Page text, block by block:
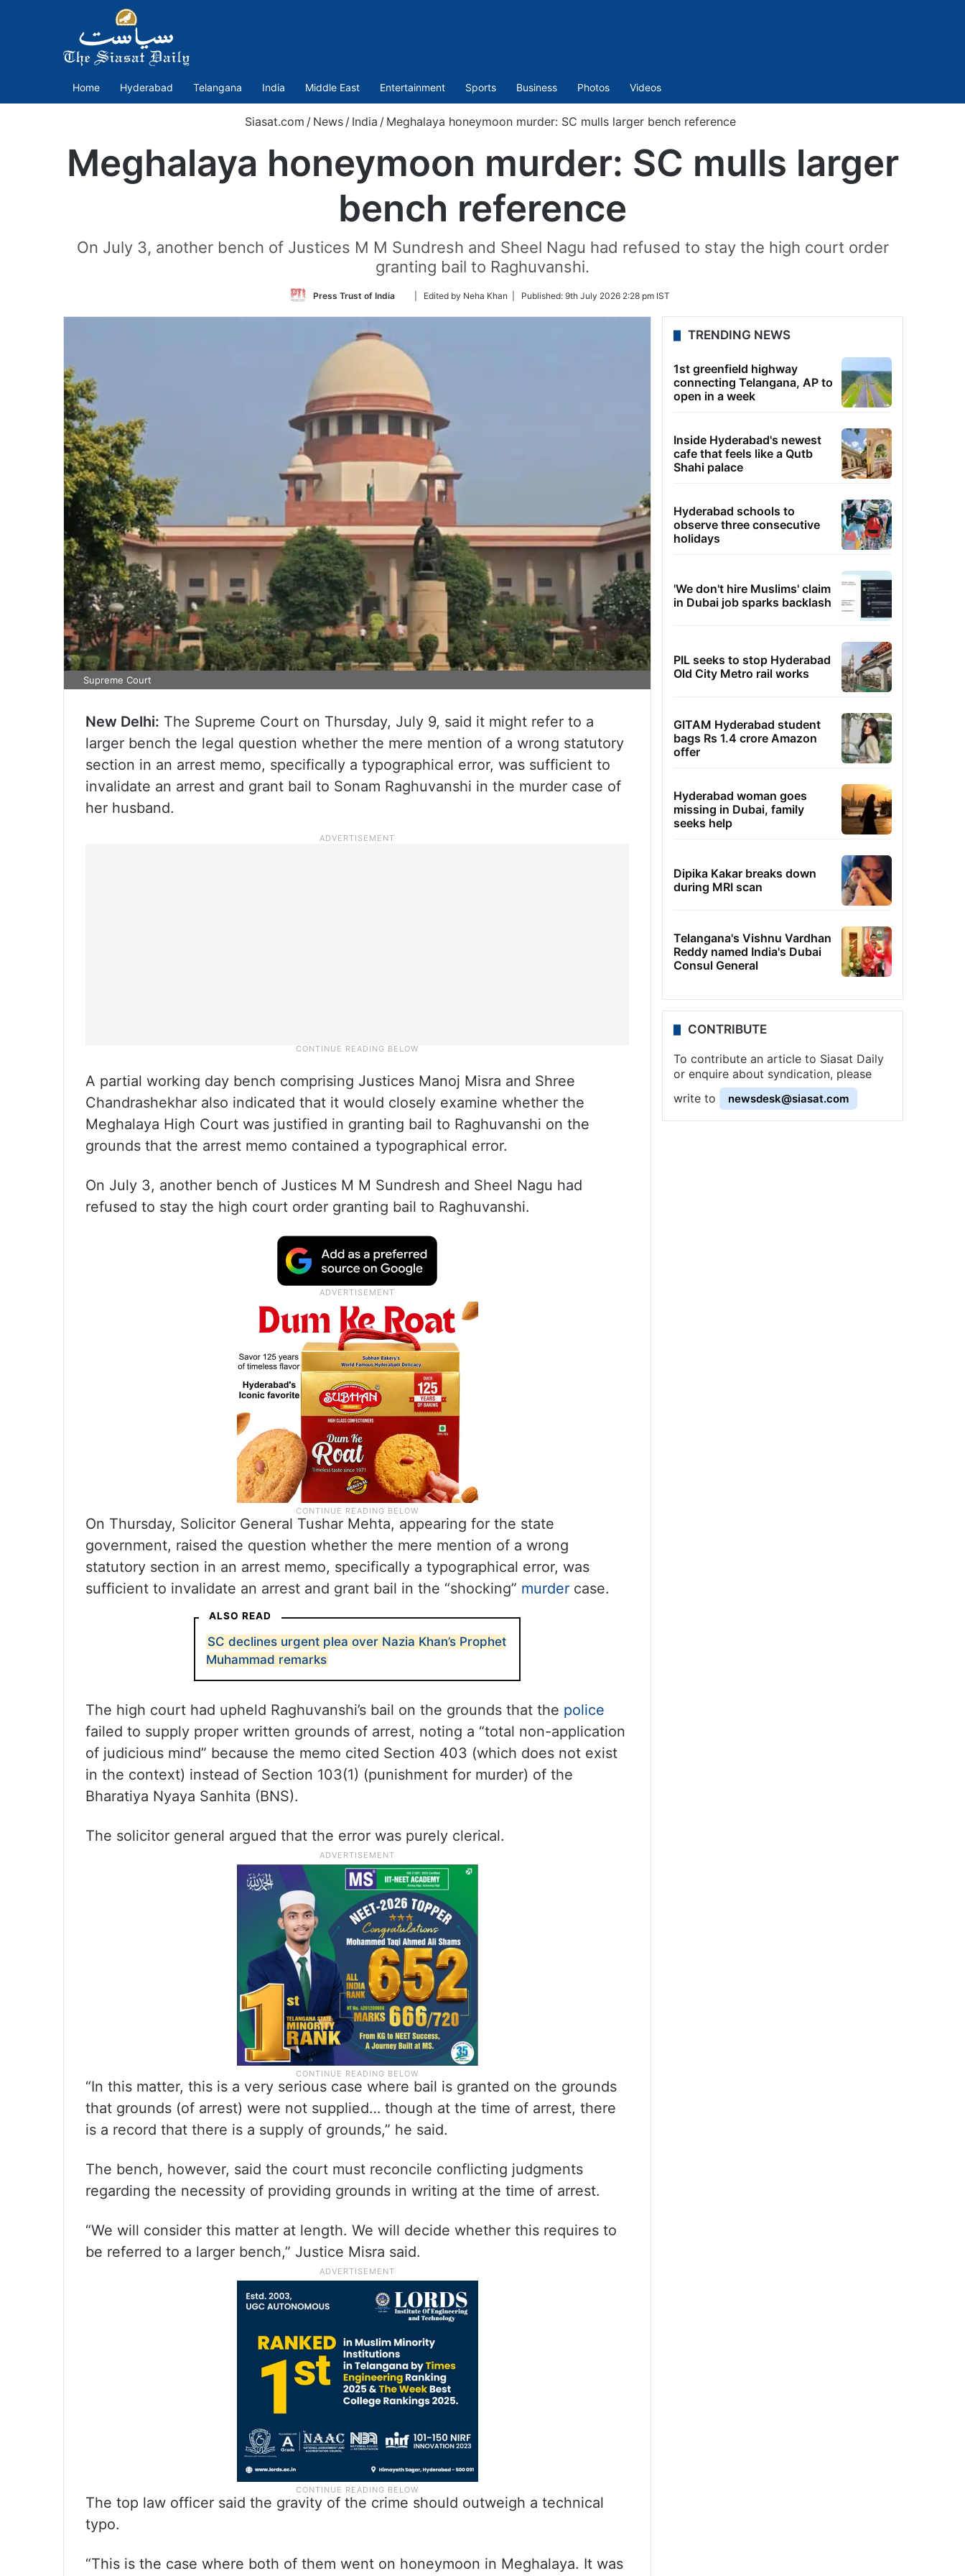
Home Hyderabad Telangana India Middle East Entertainment Sports Business Photos Videos
Siasat.com / News / India / Meghalaya honeymoon murder: SC mulls larger bench reference
Meghalaya honeymoon murder: SC mulls larger
bench reference
On July 3, another bench of Justices M M Sundresh and Sheel Nagu had refused to stay the high court order
granting bail to Raghuvanshi.
Press Trust of India
Follow
Twitter
| Edited by Neha Khan | Published: 9th July 2026 2:28 pm IST
Supreme Court
New Delhi: The Supreme Court on Thursday, July 9, said it might refer to a
larger bench the legal question whether the mere mention of a wrong statutory
section in an arrest memo, specifically a typographical error, was sufficient to
invalidate an arrest and grant bail to Sonam Raghuvanshi in the murder case of
her husband.
A partial working day bench comprising Justices Manoj Misra and Shree
Chandrashekhar also indicated that it would closely examine whether the
Meghalaya High Court was justified in granting bail to Raghuvanshi on the
grounds that the arrest memo contained a typographical error.
On July 3, another bench of Justices M M Sundresh and Sheel Nagu had
refused to stay the high court order granting bail to Raghuvanshi.
On Thursday, Solicitor General Tushar Mehta, appearing for the state
government, raised the question whether the mere mention of a wrong
statutory section in an arrest memo, specifically a typographical error, was
sufficient to invalidate an arrest and grant bail in the “shocking” murder case.
ALSO READ
SC declines urgent plea over Nazia Khan’s Prophet
Muhammad remarks
The high court had upheld Raghuvanshi’s bail on the grounds that the police
failed to supply proper written grounds of arrest, noting a “total non-application
of judicious mind” because the memo cited Section 403 (which does not exist
in the context) instead of Section 103(1) (punishment for murder) of the
Bharatiya Nyaya Sanhita (BNS).
The solicitor general argued that the error was purely clerical.
“In this matter, this is a very serious case where bail is granted on the grounds
that grounds (of arrest) were not supplied… though at the time of arrest, there
is a record that there is a supply of grounds,” he said.
The bench, however, said the court must reconcile conflicting judgments
regarding the necessity of providing grounds in writing at the time of arrest.
“We will consider this matter at length. We will decide whether this requires to
be referred to a larger bench,” Justice Misra said.
The top law officer said the gravity of the crime should outweigh a technical
typo.
“This is the case where both of them went on honeymoon in Meghalaya. It was
TRENDING NEWS
1st greenfield highway
connecting Telangana, AP to
open in a week
Inside Hyderabad's newest
cafe that feels like a Qutb
Shahi palace
Hyderabad schools to
observe three consecutive
holidays
'We don't hire Muslims' claim
in Dubai job sparks backlash
PIL seeks to stop Hyderabad
Old City Metro rail works
GITAM Hyderabad student
bags Rs 1.4 crore Amazon
offer
Hyderabad woman goes
missing in Dubai, family
seeks help
Dipika Kakar breaks down
during MRI scan
Telangana's Vishnu Vardhan
Reddy named India's Dubai
Consul General
CONTRIBUTE
To contribute an article to Siasat Daily
or enquire about syndication, please
write to
newsdesk@siasat.com